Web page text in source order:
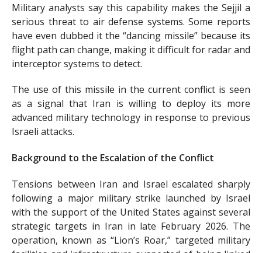
Military analysts say this capability makes the Sejjil a
serious threat to air defense systems. Some reports
have even dubbed it the “dancing missile” because its
flight path can change, making it difficult for radar and
interceptor systems to detect.
The use of this missile in the current conflict is seen
as a signal that Iran is willing to deploy its more
advanced military technology in response to previous
Israeli attacks.
Background to the Escalation of the Conflict
Tensions between Iran and Israel escalated sharply
following a major military strike launched by Israel
with the support of the United States against several
strategic targets in Iran in late February 2026. The
operation, known as “Lion’s Roar,” targeted military